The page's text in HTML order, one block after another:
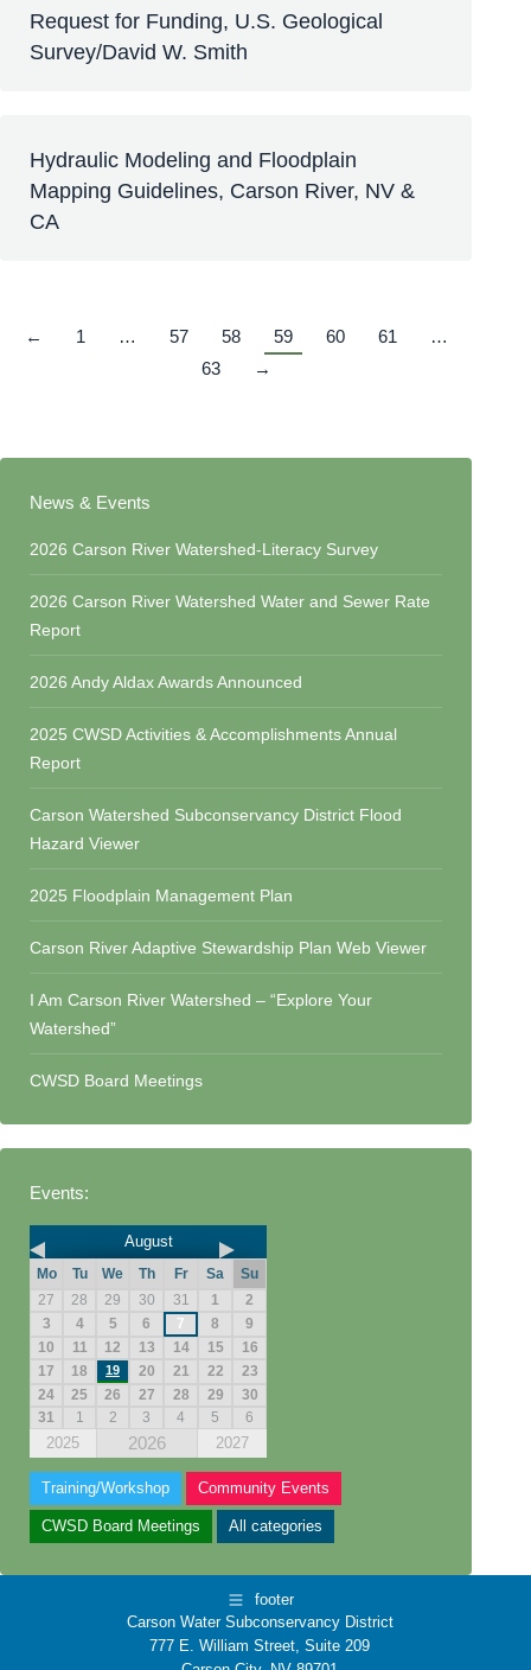
Request for Funding, U.S. Geological
Survey/David W. Smith
Hydraulic Modeling and Floodplain
Mapping Guidelines, Carson River, NV &
CA
← 1 … 57 58 59 60 61
…
63
→
News & Events
2026 Carson River Watershed-Literacy Survey
2026 Carson River Watershed Water and Sewer Rate
Report
2026 Andy Aldax Awards Announced
2025 CWSD Activities & Accomplishments Annual
Report
Carson Watershed Subconservancy District Flood
Hazard Viewer
2025 Floodplain Management Plan
Carson River Adaptive Stewardship Plan Web Viewer
I Am Carson River Watershed – “Explore Your
Watershed”
CWSD Board Meetings
Events:
August
Mo Tu We Th Fr Sa
Su
27
28 29 30 31 1
2
3
4 5 6 7 8
9
10
11 12 13 14 15
16
17
18 19 20 21 22
23
24
25 26 27 28 29
30
31
1 2 3 4 5 6
2025 2026 2027
Training/Workshop Community Events
CWSD Board Meetings All categories
footer
Carson Water Subconservancy District
777 E. William Street, Suite 209